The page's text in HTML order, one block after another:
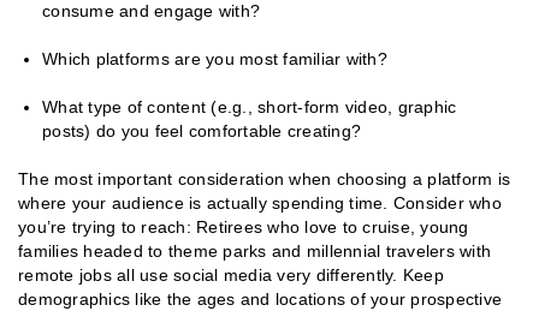
consume and engage with?
Which platforms are you most familiar with?
What type of content (e.g., short-form video, graphic
posts) do you feel comfortable creating?
The most important consideration when choosing a platform is
where your audience is actually spending time. Consider who
you’re trying to reach: Retirees who love to cruise, young
families headed to theme parks and millennial travelers with
remote jobs all use social media very differently. Keep
demographics like the ages and locations of your prospective